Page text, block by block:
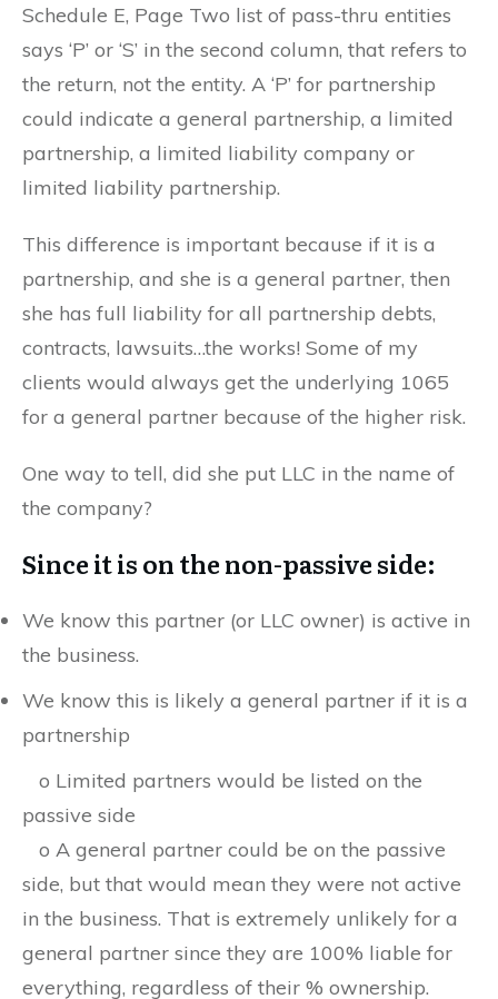
Schedule E, Page Two list of pass-thru entities
says ‘P’ or ‘S’ in the second column, that refers to
the return, not the entity. A ‘P’ for partnership
could indicate a general partnership, a limited
partnership, a limited liability company or
limited liability partnership.
This difference is important because if it is a
partnership, and she is a general partner, then
she has full liability for all partnership debts,
contracts, lawsuits…the works! Some of my
clients would always get the underlying 1065
for a general partner because of the higher risk.
One way to tell, did she put LLC in the name of
the company?
Since it is on the non-passive side:
We know this partner (or LLC owner) is active in
the business.
We know this is likely a general partner if it is a
partnership
o Limited partners would be listed on the
passive side
o A general partner could be on the passive
side, but that would mean they were not active
in the business. That is extremely unlikely for a
general partner since they are 100% liable for
everything, regardless of their % ownership.